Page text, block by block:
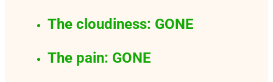
The cloudiness: GONE
The pain: GONE